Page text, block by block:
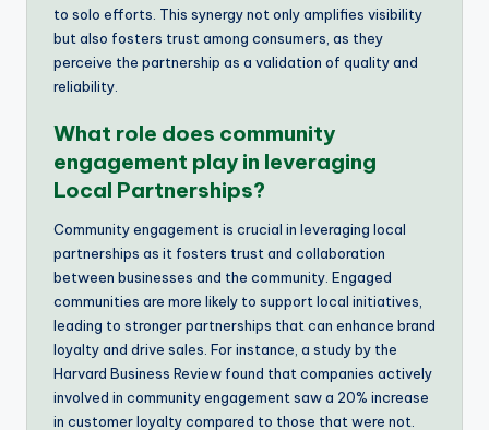
to solo efforts. This synergy not only amplifies visibility
but also fosters trust among consumers, as they
perceive the partnership as a validation of quality and
reliability.
What role does community
engagement play in leveraging
Local Partnerships?
Community engagement is crucial in leveraging local
partnerships as it fosters trust and collaboration
between businesses and the community. Engaged
communities are more likely to support local initiatives,
leading to stronger partnerships that can enhance brand
loyalty and drive sales. For instance, a study by the
Harvard Business Review found that companies actively
involved in community engagement saw a 20% increase
in customer loyalty compared to those that were not.